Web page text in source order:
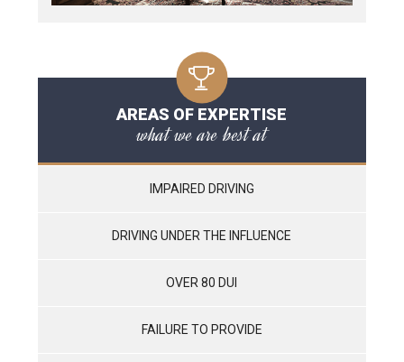
AREAS OF EXPERTISE
what we are best at
IMPAIRED DRIVING
DRIVING UNDER THE INFLUENCE
OVER 80 DUI
FAILURE TO PROVIDE